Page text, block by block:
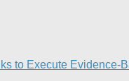
to Execute Evidence-